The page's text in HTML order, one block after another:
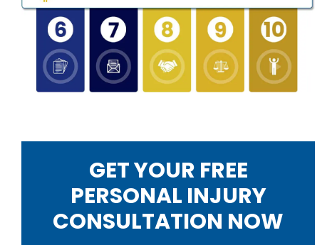
GET YOUR FREE
PERSONAL INJURY
CONSULTATION NOW